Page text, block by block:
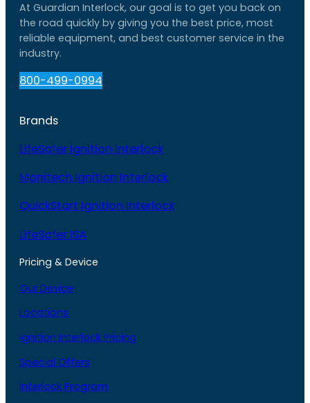
At Guardian Interlock, our goal is to get you back on
the road quickly by giving you the best price, most
reliable equipment, and best customer service in the
industry.
800-499-0994
Brands
LifeSafer Ignition Interlock
Monitech Ignition Interlock
QuickStart Ignition Interlock
LifeSafer ISA
Pricing & Device
Our Device
Locations
Ignition Interlock Pricing
Special Offers
Interlock Program